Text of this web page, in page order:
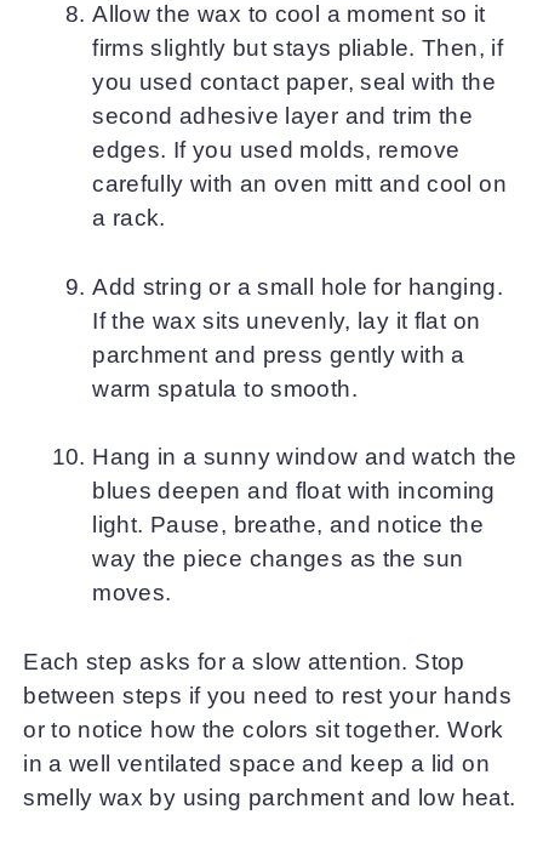
Allow the wax to cool a moment so it
firms slightly but stays pliable. Then, if
you used contact paper, seal with the
second adhesive layer and trim the
edges. If you used molds, remove
carefully with an oven mitt and cool on
a rack.
Add string or a small hole for hanging.
If the wax sits unevenly, lay it flat on
parchment and press gently with a
warm spatula to smooth.
Hang in a sunny window and watch the
blues deepen and float with incoming
light. Pause, breathe, and notice the
way the piece changes as the sun
moves.
Each step asks for a slow attention. Stop
between steps if you need to rest your hands
or to notice how the colors sit together. Work
in a well ventilated space and keep a lid on
smelly wax by using parchment and low heat.